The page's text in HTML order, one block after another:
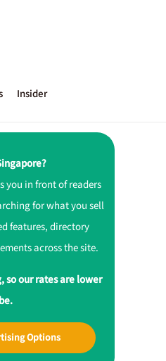
Insider
you in front of readers
for what you sell
features, directory
across the site.
so our rates are lower
Options